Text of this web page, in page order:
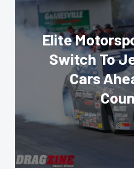
Elite
Switch To
Cars